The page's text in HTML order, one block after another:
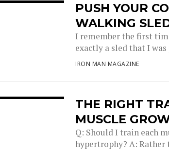
PUSH YOUR
WALKING
I remember the first
exactly a sled that I
IRON MAN MAGAZINE
THE RIGHT
MUSCLE
Q: Should I train each
hypertrophy? A: